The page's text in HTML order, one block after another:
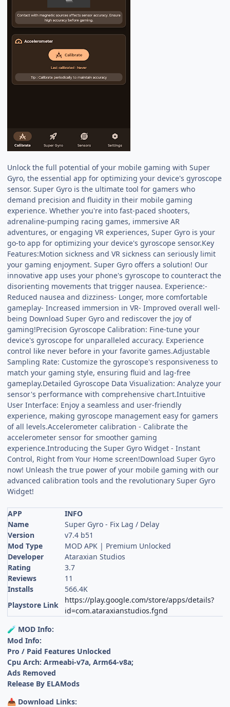
Unlock the full potential of your mobile gaming with Super
Gyro, the essential app for optimizing your device's gyroscope
sensor. Super Gyro is the ultimate tool for gamers who
demand precision and fluidity in their mobile gaming
experience. Whether you're into fast-paced shooters,
adrenaline-pumping racing games, immersive AR
adventures, or engaging VR experiences, Super Gyro is your
go-to app for optimizing your device's gyroscope sensor.Key
Features:Motion sickness and VR sickness can seriously limit
your gaming enjoyment. Super Gyro offers a solution! Our
innovative app uses your phone's gyroscope to counteract the
disorienting movements that trigger nausea. Experience:-
Reduced nausea and dizziness- Longer, more comfortable
gameplay- Increased immersion in VR- Improved overall well-
being Download Super Gyro and rediscover the joy of
gaming!Precision Gyroscope Calibration: Fine-tune your
device's gyroscope for unparalleled accuracy. Experience
control like never before in your favorite games.Adjustable
Sampling Rate: Customize the gyroscope's responsiveness to
match your gaming style, ensuring fluid and lag-free
gameplay.Detailed Gyroscope Data Visualization: Analyze your
sensor's performance with comprehensive chart.Intuitive
User Interface: Enjoy a seamless and user-friendly
experience, making gyroscope management easy for gamers
of all levels.Accelerometer calibration - Calibrate the
accelerometer sensor for smoother gaming
experience.Introducing the Super Gyro Widget - Instant
Control, Right from Your Home screen!Download Super Gyro
now! Unleash the true power of your mobile gaming with our
advanced calibration tools and the revolutionary Super Gyro
Widget!
APP
INFO
Name
Super Gyro - Fix Lag / Delay
Version
v7.4 b51
Mod Type
MOD APK | Premium Unlocked
Developer
Ataraxian Studios
Rating
3.7
Reviews
11
Installs
566.4K
Playstore Link
https://play.google.com/store/apps/details?
id=com.ataraxianstudios.fgnd
🧪 MOD Info:
Mod Info:
Pro / Paid Features Unlocked
Cpu Arch: Armeabi-v7a, Arm64-v8a;
Ads Removed
Release By ELAMods
📥 Download Links: